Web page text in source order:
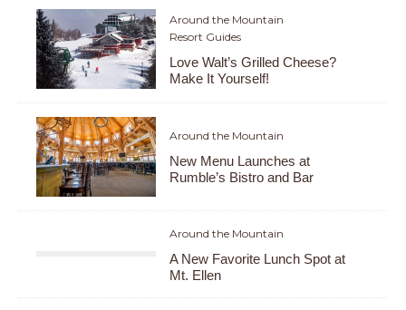
Around the Mountain
Resort Guides
Love Walt’s Grilled Cheese?
Make It Yourself!
Around the Mountain
New Menu Launches at
Rumble’s Bistro and Bar
Around the Mountain
A New Favorite Lunch Spot at
Mt. Ellen